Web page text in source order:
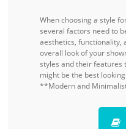
When choosing a style
several factors need to
aesthetics, functionality,
overall look of your
styles and their features
might be the best
**Modern and